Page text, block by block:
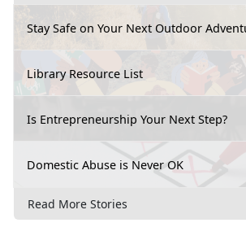
Stay Safe on Your Next Outdoor
Library Resource List
Is Entrepreneurship Your Next Step?
Domestic Abuse is Never OK
Read More Stories